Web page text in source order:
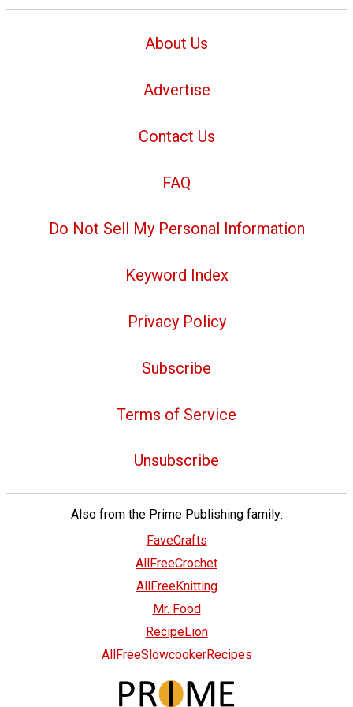
About Us
Advertise
Contact Us
FAQ
Do Not Sell My Personal Information
Keyword Index
Privacy Policy
Subscribe
Terms of Service
Unsubscribe
Also from the Prime Publishing family:
FaveCrafts
AllFreeCrochet
AllFreeKnitting
Mr. Food
RecipeLion
AllFreeSlowcookerRecipes